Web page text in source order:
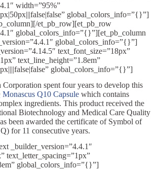
width=”95%”
global_colors_info=”{}”]
et_pb_row][et_pb_row
global_colors_info=”{}”][et_pb_column
global_colors_info=”{}”]
text_font_size=”18px”
text_line_height=”1.8em”
global_colors_info=”{}”]
spent four years to develop this
Monascus Q10 Capsule which contains
ingredients. This product received the
Biotechnology and Medical Care Quality
been awarded the certificate of Symbol of
for 11 consecutive years.
_builder_version=”4.4.1″
text_letter_spacing=”1px”
global_colors_info=”{}”]